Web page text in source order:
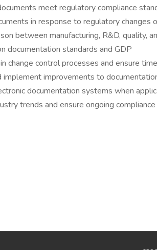
meet regulatory compliance
in response to regulatory changes
between manufacturing, R&D, quality,
documentation standards and GDP
change control processes and ensure
implement improvements to
documentation systems when
trends and ensure ongoing compliance